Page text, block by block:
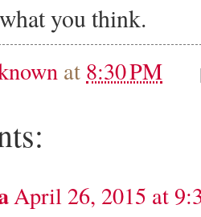
you think.
at 8:30 PM
April 26, 2015 at